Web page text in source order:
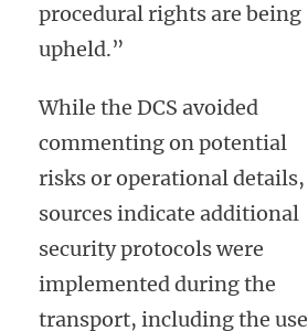
procedural rights are being
upheld.”
While the DCS avoided
commenting on potential
risks or operational details,
sources indicate additional
security protocols were
implemented during the
transport, including the use